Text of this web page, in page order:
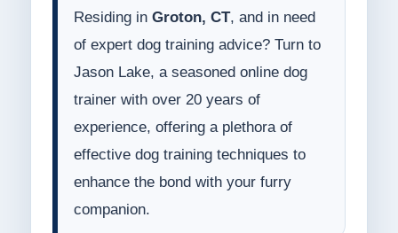
Residing in Groton, CT, and in need
of expert dog training advice? Turn to
Jason Lake, a seasoned online dog
trainer with over 20 years of
experience, offering a plethora of
effective dog training techniques to
enhance the bond with your furry
companion.